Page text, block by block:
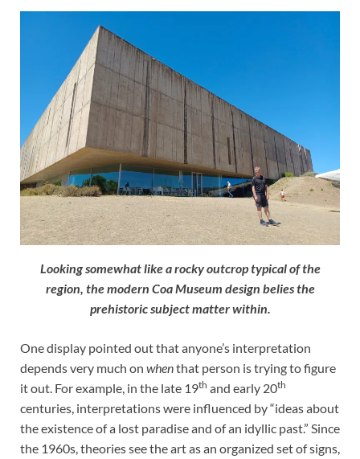
Looking somewhat like a rocky outcrop typical of the
region, the modern Coa Museum design belies the
prehistoric subject matter within.
One display pointed out that anyone’s interpretation
depends very much on whenthat person is trying to figure
it out. For example, in the late 19th and early 20th
centuries, interpretations were influenced by “ideas about
the existence of a lost paradise and of an idyllic past.” Since
the 1960s, theories see the art as an organized set of signs,